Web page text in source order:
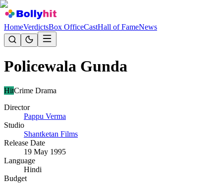
HomeVerdictsBox OfficeCastHall of FameNews
Policewala Gunda
HitCrime Drama
Director
Pappu Verma
Studio
Shantketan Films
Release Date
19 May 1995
Language
Hindi
Budget